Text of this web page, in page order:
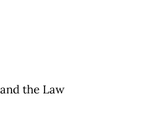
the Law